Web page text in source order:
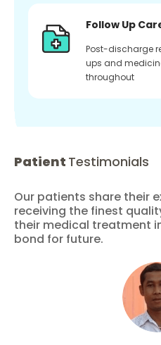
Follow Up
Post-discharge
ups and
throughout
Patient Testimonials
Our patients share their
receiving the finest
their medical treatment
bond for future.